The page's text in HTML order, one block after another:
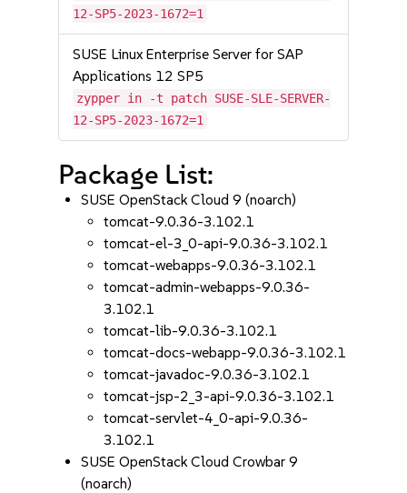
12-SP5-2023-1672=1
SUSE Linux Enterprise Server for SAP
Applications 12 SP5
zypper in -t patch SUSE-SLE-SERVER-
12-SP5-2023-1672=1
Package List:
SUSE OpenStack Cloud 9 (noarch)
tomcat-9.0.36-3.102.1
tomcat-el-3_0-api-9.0.36-3.102.1
tomcat-webapps-9.0.36-3.102.1
tomcat-admin-webapps-9.0.36-
3.102.1
tomcat-lib-9.0.36-3.102.1
tomcat-docs-webapp-9.0.36-3.102.1
tomcat-javadoc-9.0.36-3.102.1
tomcat-jsp-2_3-api-9.0.36-3.102.1
tomcat-servlet-4_0-api-9.0.36-
3.102.1
SUSE OpenStack Cloud Crowbar 9
(noarch)